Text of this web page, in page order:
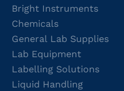
Bright Instruments
Chemicals
General Lab Supplies
Lab Equipment
Labelling Solutions
Liquid Handling